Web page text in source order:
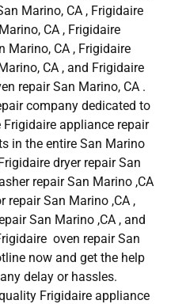
Marino, CA , Frigidaire
CA , Frigidaire
Marino, CA , Frigidaire
CA , and Frigidaire
repair San Marino, CA .
company dedicated to
appliance repair
in the entire San Marino
dryer repair San
repair San Marino ,CA
repair San Marino ,CA ,
San Marino ,CA , and
oven repair San
now and get the help
delay or hassles.
Frigidaire appliance